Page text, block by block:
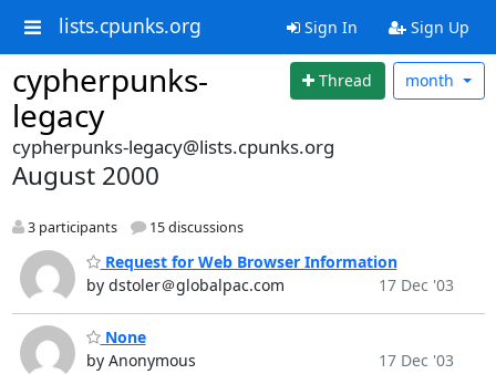
lists.cpunks.org Sign In Sign Up
cypherpunks-
legacy
Thread month
cypherpunks-legacy@lists.cpunks.org
August 2000
3 participants 15 discussions
Request for Web Browser Information
by dstoler＠globalpac.com
17 Dec '03
None
by Anonymous
17 Dec '03